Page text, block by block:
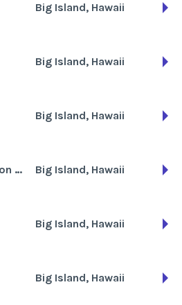
Big Island, Hawaii
Big Island, Hawaii
Big Island, Hawaii
Kona Islander Vacation Club Big Island, Hawaii
Big Island, Hawaii
Big Island, Hawaii